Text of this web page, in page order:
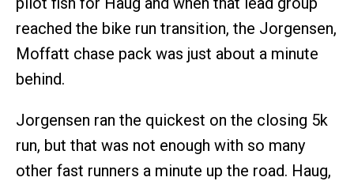
reached the bike run transition, the Jorgensen,
Moffatt chase pack was just about a minute
behind.
Jorgensen ran the quickest on the closing 5k
run, but that was not enough with so many
other fast runners a minute up the road. Haug,